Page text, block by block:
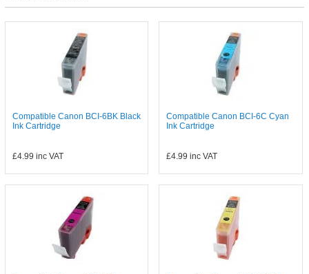
Compatible Canon BCI-6BK Black
Ink Cartridge
£4.99 inc VAT
Compatible Canon BCI-6C Cyan
Ink Cartridge
£4.99 inc VAT